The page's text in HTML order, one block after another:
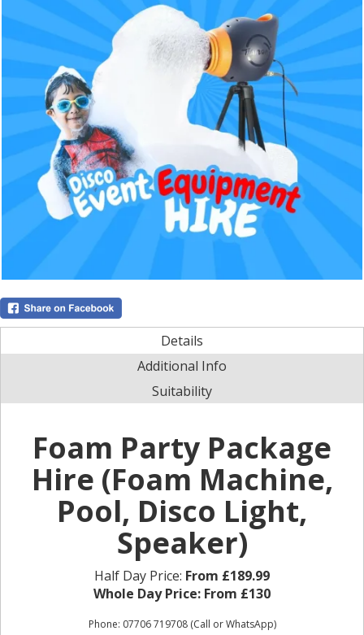
Details
Additional Info
Suitability
Foam Party Package
Hire (Foam Machine,
Pool, Disco Light,
Speaker)
Half Day Price: From £189.99
Whole Day Price: From £130
Phone: 07706 719708 (Call or WhatsApp)